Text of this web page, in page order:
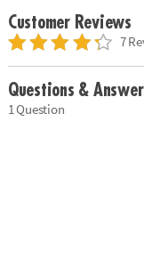
Customer Reviews
7
Questions &
1 Question